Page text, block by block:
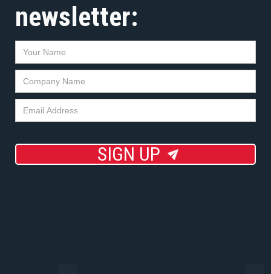
newsletter:
SIGN UP